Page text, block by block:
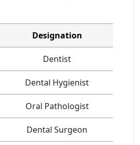
Designation
Dentist
Dental Hygienist
Oral Pathologist
Dental Surgeon